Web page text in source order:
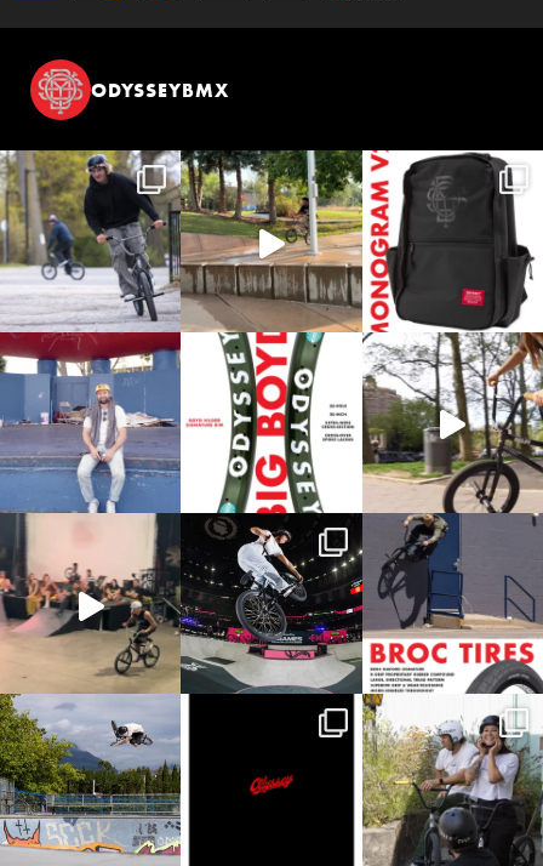
ODYSSEYBMX